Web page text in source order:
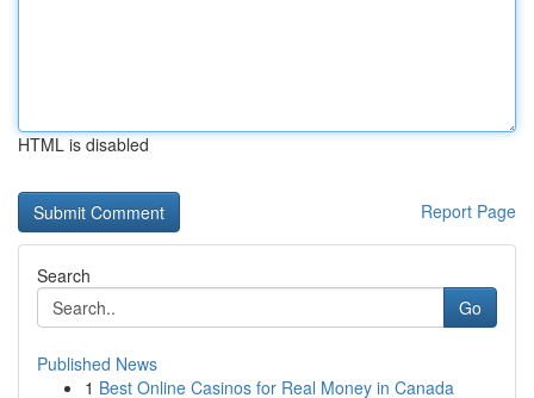
HTML is disabled
Report Page
Search
Go
Published News
1 Best Online Casinos for Real Money in Canada